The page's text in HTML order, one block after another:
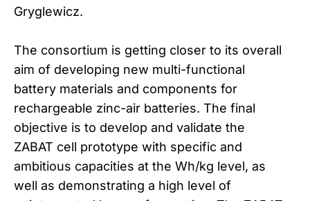
Gryglewicz.
The consortium is getting closer to its overall
aim of developing new multi-functional
battery materials and components for
rechargeable zinc-air batteries. The final
objective is to develop and validate the
ZABAT cell prototype with specific and
ambitious capacities at the Wh/kg level, as
well as demonstrating a high level of